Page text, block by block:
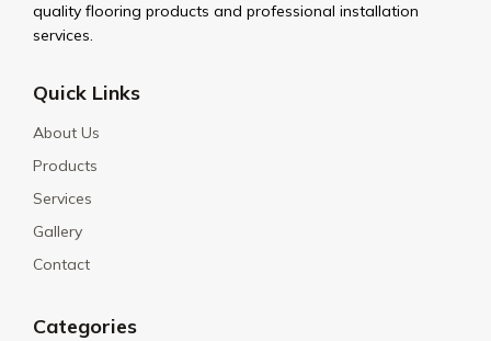
quality flooring products and professional installation
services.
Quick Links
About Us
Products
Services
Gallery
Contact
Categories